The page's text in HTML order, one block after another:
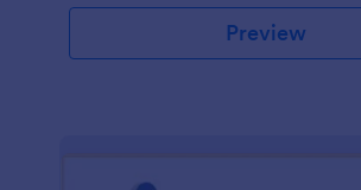
Preview